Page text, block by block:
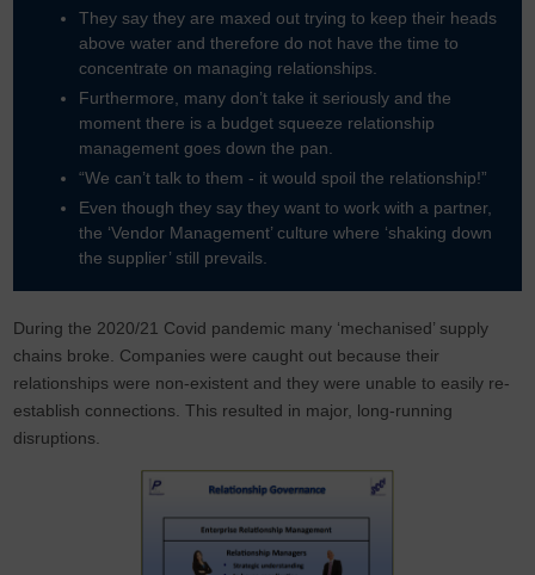
They say they are maxed out trying to keep their heads
above water and therefore do not have the time to
concentrate on managing relationships.
Furthermore, many don’t take it seriously and the
moment there is a budget squeeze relationship
management goes down the pan.
“We can’t talk to them - it would spoil the relationship!”
Even though they say they want to work with a partner,
the ‘Vendor Management’ culture where ‘shaking down
the supplier’ still prevails.
During the 2020/21 Covid pandemic many ‘mechanised’ supply
chains broke. Companies were caught out because their
relationships were non-existent and they were unable to easily re-
establish connections. This resulted in major, long-running
disruptions.